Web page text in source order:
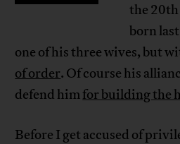
the
born
one of his three wives, but
of order. Of course his
defend himfor building the
Before I get accused of